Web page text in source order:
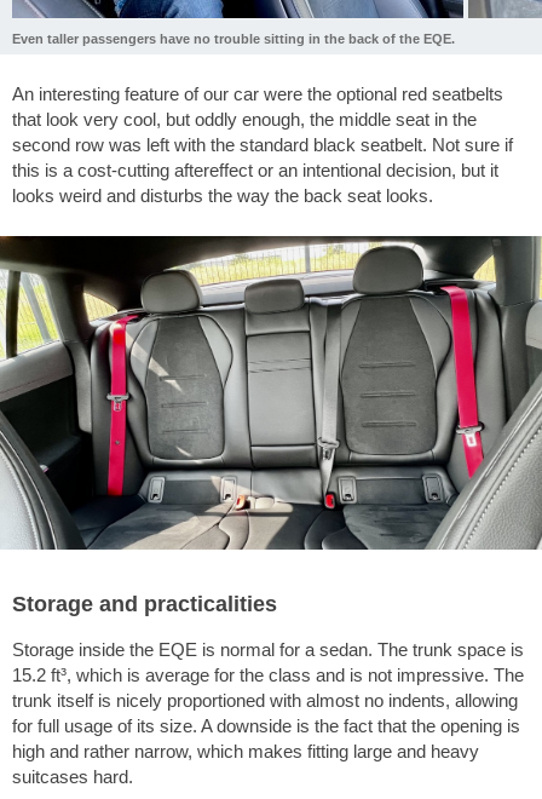
Even taller passengers have no trouble sitting in the back of the EQE.
An interesting feature of our car were the optional red seatbelts
that look very cool, but oddly enough, the middle seat in the
second row was left with the standard black seatbelt. Not sure if
this is a cost-cutting aftereffect or an intentional decision, but it
looks weird and disturbs the way the back seat looks.
Storage and practicalities
Storage inside the EQE is normal for a sedan. The trunk space is
15.2 ft³, which is average for the class and is not impressive. The
trunk itself is nicely proportioned with almost no indents, allowing
for full usage of its size. A downside is the fact that the opening is
high and rather narrow, which makes fitting large and heavy
suitcases hard.